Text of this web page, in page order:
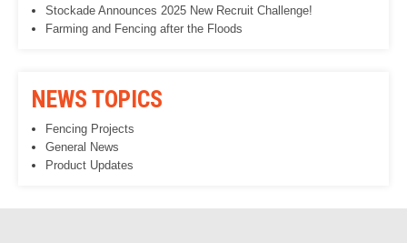
Stockade Announces 2025 New Recruit Challenge!
Farming and Fencing after the Floods
NEWS TOPICS
Fencing Projects
General News
Product Updates